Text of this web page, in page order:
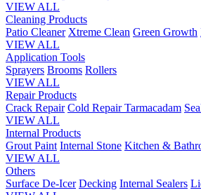
VIEW ALL
Cleaning Products
Patio Cleaner Xtreme Clean Green Growth
VIEW ALL
Application Tools
Sprayers Brooms Rollers
VIEW ALL
Repair Products
Crack Repair Cold Repair Tarmacadam
VIEW ALL
Internal Products
Grout Paint Internal Stone Kitchen &
VIEW ALL
Others
Surface De-Icer Decking Internal Sealers